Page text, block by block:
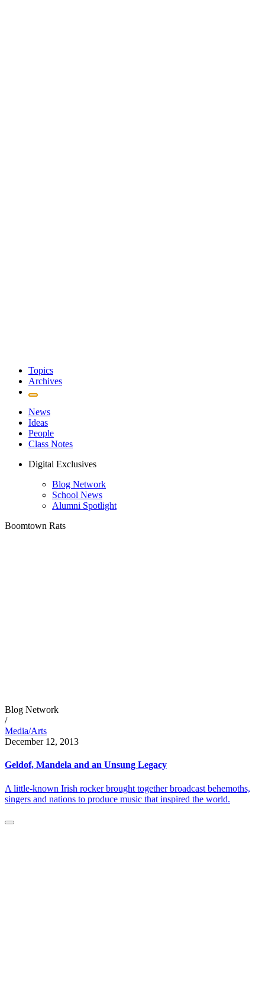
Topics
Archives
News
Ideas
People
Class Notes
Digital Exclusives
Blog Network
School News
Alumni Spotlight
Boomtown Rats
Blog Network
/
Media/Arts
December 12, 2013
Geldof, Mandela and an Unsung Legacy
A little-known Irish rocker brought together broadcast behemoths,
singers and nations to produce music that inspired the world.